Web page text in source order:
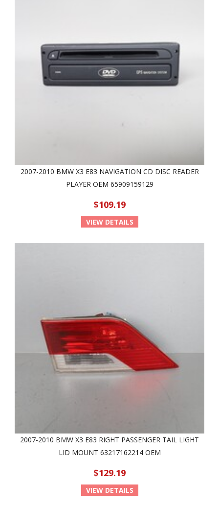
2007-2010 BMW X3 E83 NAVIGATION CD DISC READER
PLAYER OEM 65909159129
$109.19
VIEW DETAILS
2007-2010 BMW X3 E83 RIGHT PASSENGER TAIL LIGHT
LID MOUNT 63217162214 OEM
$129.19
VIEW DETAILS